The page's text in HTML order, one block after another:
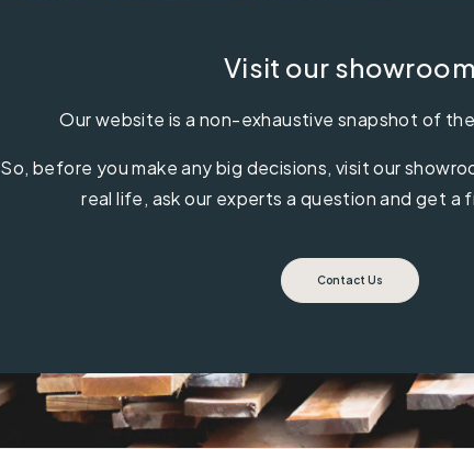
Visit our showroom
Our website is a non-exhaustive snapshot of
So, before you make any big decisions, visit our
real life, ask our experts a question and get a
Contact Us